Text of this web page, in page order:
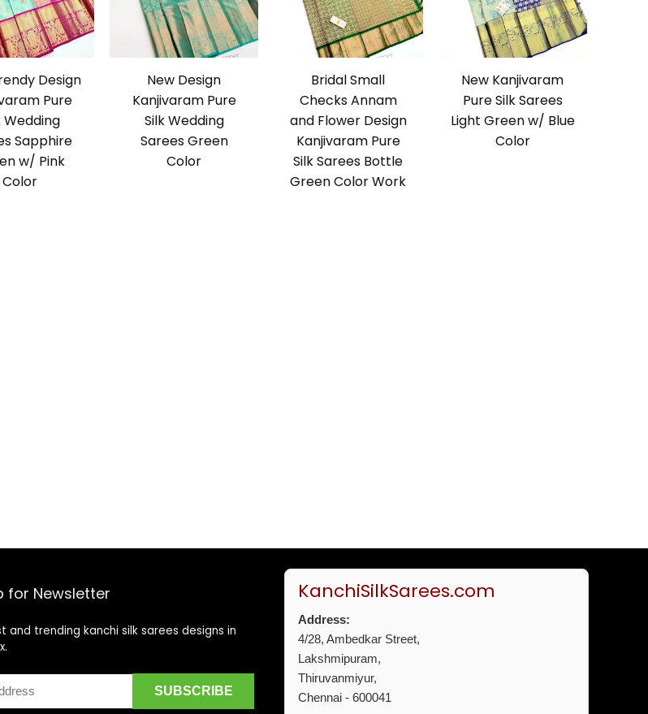
Design
Pure
Wedding
Sapphire
w/ Pink
Color
New Design
Kanjivaram Pure
Silk Wedding
Sarees Green
Color
Bridal Small
Checks Annam
and Flower Design
Kanjivaram Pure
Silk Sarees Bottle
Green Color Work
New Kanjivaram
Pure Silk Sarees
Light Green w/ Blue
Color
for Newsletter
and trending kanchi silk sarees designs in
KanchiSilkSarees.com
Address:
4/28, Ambedkar Street,
Lakshmipuram,
Thiruvanmiyur,
Chennai - 600041